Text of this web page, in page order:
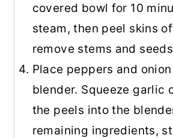
covered bowl for 10
steam, then peel skins
remove stems and
Place peppers and
blender. Squeeze garlic
the peels into the
remaining ingredients,